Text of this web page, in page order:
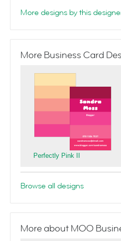
More designs by this
More Business Card
Perfectly Pink II
Browse all designs
More about MOO